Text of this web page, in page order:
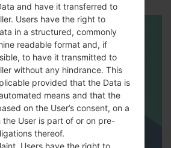
and have it transferred to
Users have the right to
in a structured, commonly
readable format and, if
to have it transmitted to
without any hindrance. This
provided that the Data is
means and that the
on the User’s consent, on a
User is part of or on pre-
thereof.